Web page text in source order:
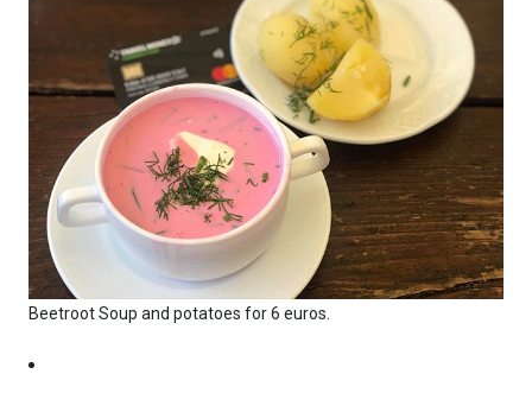
Beetroot Soup and potatoes for 6 euros.